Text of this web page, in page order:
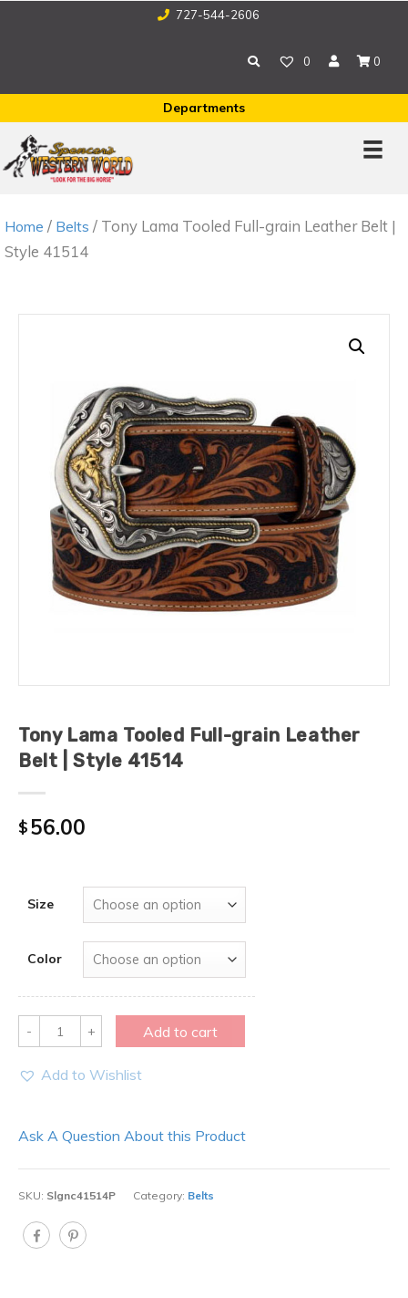
727-544-2606
0 0
Departments
Home / Belts / Tony Lama Tooled Full-grain Leather Belt |
Style 41514
Tony Lama Tooled Full-grain Leather
Belt | Style 41514
$56.00
Size
Color
Quantity Add to cart
Add to Wishlist
Ask A Question About this Product
SKU: Slgnc41514P Category: Belts